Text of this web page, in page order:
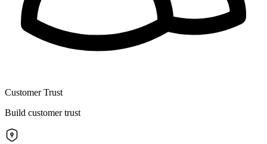
Customer Trust
Build customer trust